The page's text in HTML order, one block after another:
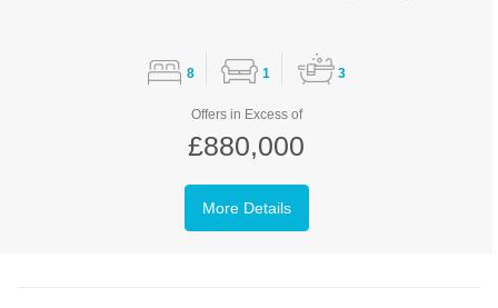
8 1 3
Offers in Excess of
£880,000
More Details